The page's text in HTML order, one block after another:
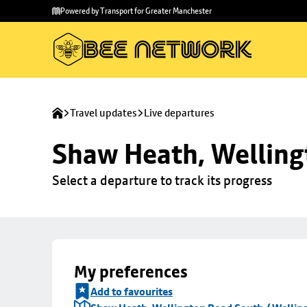
main
to
Powered by Transport for Greater Manchester
Travel updates Live departures
Shaw Heath,
Select a departure to track its progress
My preferences
Add to favourites